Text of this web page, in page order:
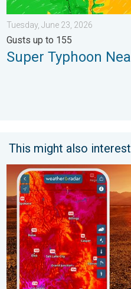
Tuesday, June 23, 2026
Gusts up to 155
Super Typhoon
This might also
August starts blazing hot.